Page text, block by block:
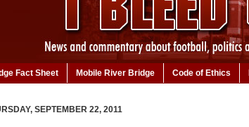
Fact Sheet Mobile River Bridge Code of Ethics
SEPTEMBER 22, 2011